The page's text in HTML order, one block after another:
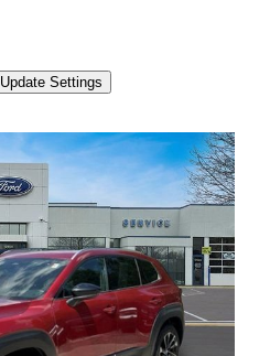
Update Settings